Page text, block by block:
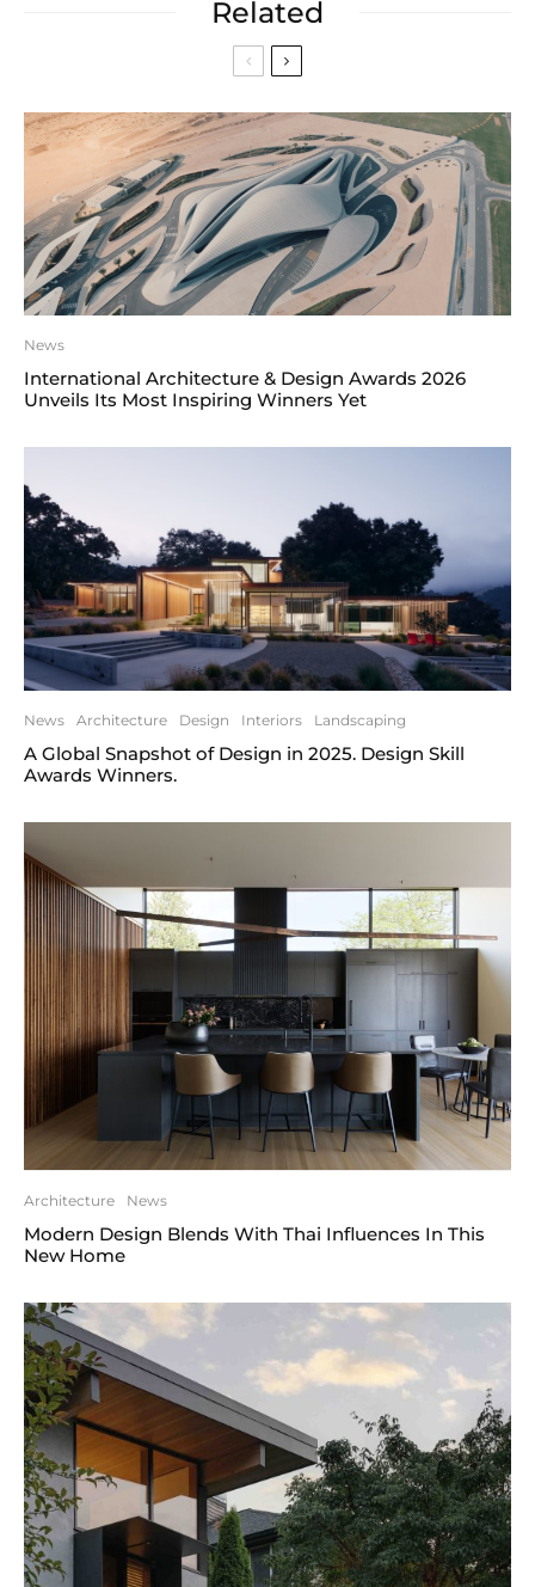
Related
News
International Architecture & Design Awards 2026
Unveils Its Most Inspiring Winners Yet
News Architecture Design Interiors Landscaping
A Global Snapshot of Design in 2025. Design Skill
Awards Winners.
Architecture News
Modern Design Blends With Thai Influences In This
New Home